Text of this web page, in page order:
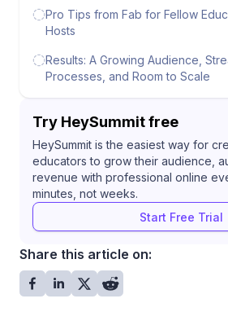
Pro Tips from Fab for Fellow
Hosts
Results: A Growing Audience,
Processes, and Room to Scale
Try HeySummit free
HeySummit is the easiest way for
educators to grow their audience,
revenue with professional online
minutes, not weeks.
Start Free Trial
Share this article on: